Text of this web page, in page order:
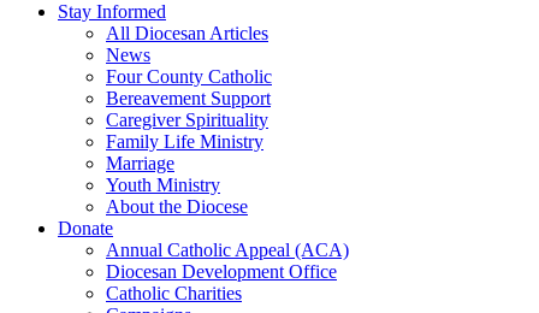
Stay Informed
All Diocesan Articles
News
Four County Catholic
Bereavement Support
Caregiver Spirituality
Family Life Ministry
Marriage
Youth Ministry
About the Diocese
Donate
Annual Catholic Appeal (ACA)
Diocesan Development Office
Catholic Charities